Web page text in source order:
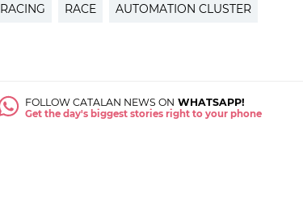
RACING RACE AUTOMATION CLUSTER
FOLLOW CATALAN NEWS ON WHATSAPP!
Get the day's biggest stories right to your phone